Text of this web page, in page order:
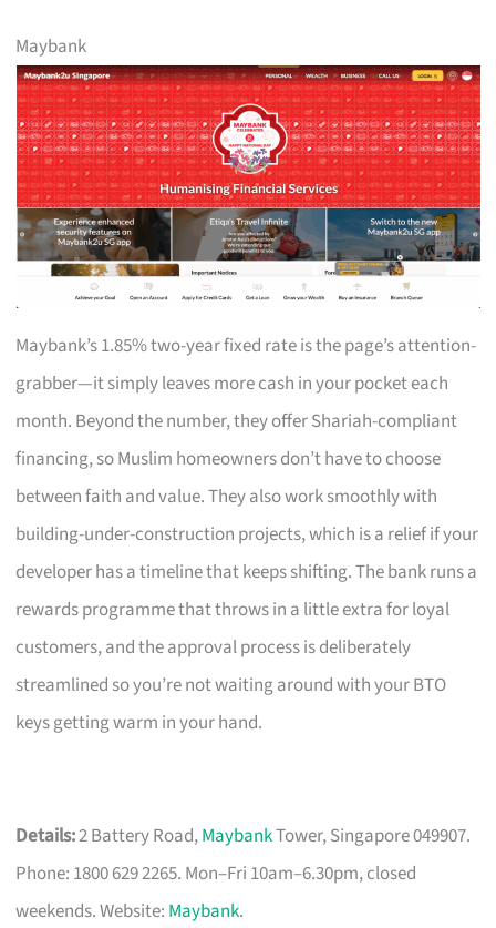
Maybank
Maybank’s 1.85% two-year fixed rate is the page’s attention-
grabber—it simply leaves more cash in your pocket each
month. Beyond the number, they offer Shariah-compliant
financing, so Muslim homeowners don’t have to choose
between faith and value. They also work smoothly with
building-under-construction projects, which is a relief if your
developer has a timeline that keeps shifting. The bank runs a
rewards programme that throws in a little extra for loyal
customers, and the approval process is deliberately
streamlined so you’re not waiting around with your BTO
keys getting warm in your hand.
Details:2 Battery Road,MaybankTower, Singapore 049907.
Phone: 1800 629 2265. Mon–Fri 10am–6.30pm, closed
weekends. Website: Maybank.